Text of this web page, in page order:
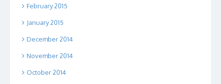
February 2015
January 2015
December 2014
November 2014
October 2014